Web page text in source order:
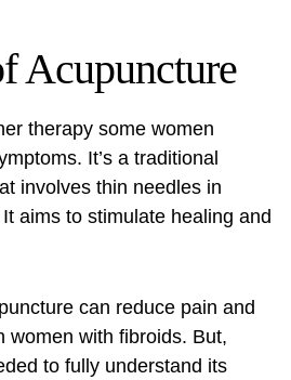
Acupuncture
therapy some women
It’s a traditional
involves thin needles in
aims to stimulate healing and
can reduce pain and
women with fibroids. But,
to fully understand its